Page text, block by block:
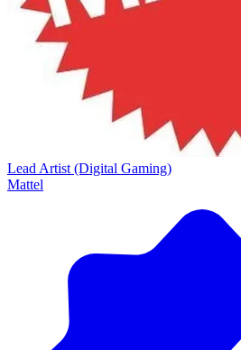
Lead Artist (Digital Gaming)
Mattel